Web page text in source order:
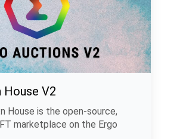
House V2
House is the open-source,
marketplace on the Ergo